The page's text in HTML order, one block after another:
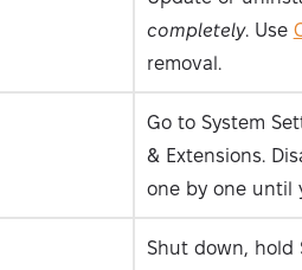
completely. Use
removal.
Go to System
& Extensions.
one by one until
Shut down, hold